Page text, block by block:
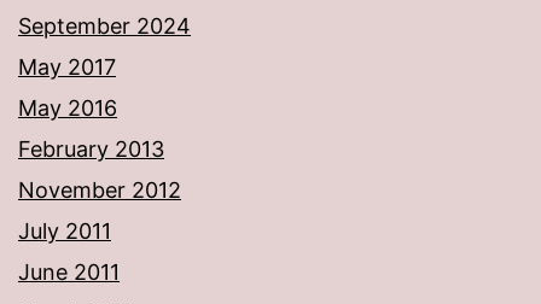
September 2024
May 2017
May 2016
February 2013
November 2012
July 2011
June 2011